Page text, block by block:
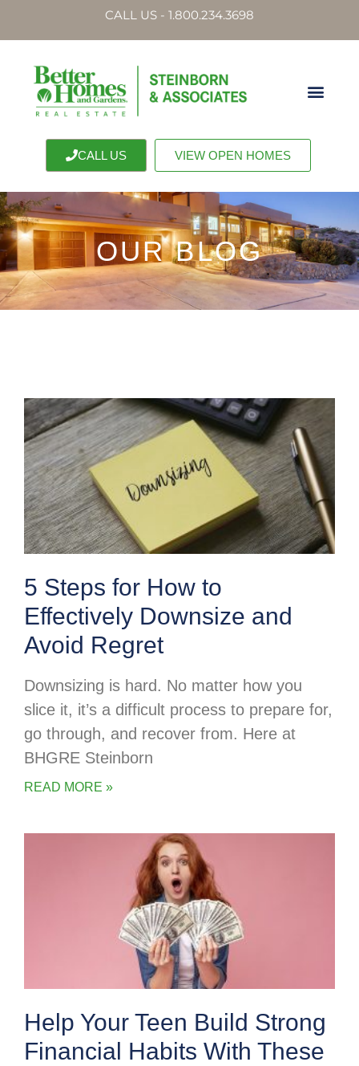
CALL US - 1.800.234.3698
CALL US VIEW OPEN HOMES
OUR BLOG
5 Steps for How to
Effectively Downsize and
Avoid Regret
Downsizing is hard. No matter how you
slice it, it’s a difficult process to prepare for,
go through, and recover from. Here at
BHGRE Steinborn
READ MORE »
Help Your Teen Build Strong
Financial Habits With These